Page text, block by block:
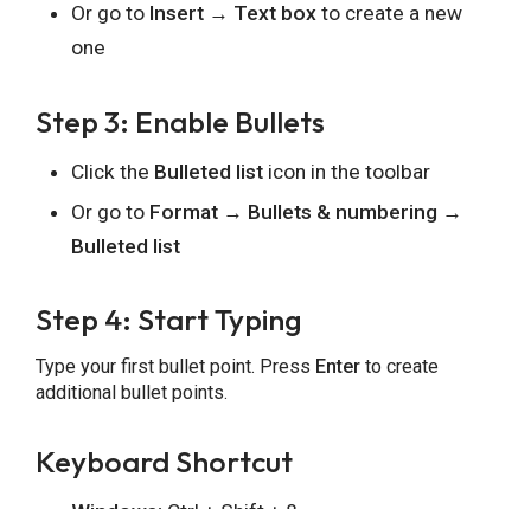
Or go to Insert → Text boxto create a new
one
Step 3: Enable Bullets
Click the Bulleted listicon in the toolbar
Or go to Format → Bullets & numbering →
Bulleted list
Step 4: Start Typing
Type your first bullet point. Press Enterto create
additional bullet points.
Keyboard Shortcut